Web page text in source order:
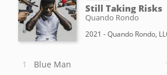
Still Taking Risks
Quando Rondo
2021 - Quando Rondo,
Blue Man